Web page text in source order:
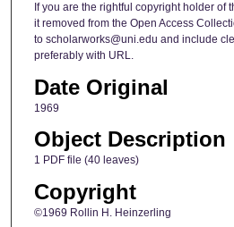
If you are the rightful copyright holder of
it removed from the Open Access
to scholarworks@uni.edu and include
preferably with URL.
Date Original
1969
Object Description
1 PDF file (40 leaves)
Copyright
©1969 Rollin H. Heinzerling